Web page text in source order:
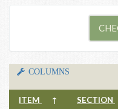
COLUMNS
ITEM ↑ SECTION